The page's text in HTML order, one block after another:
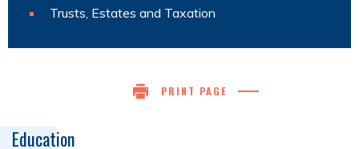
Trusts, Estates and Taxation
PRINT PAGE
Education